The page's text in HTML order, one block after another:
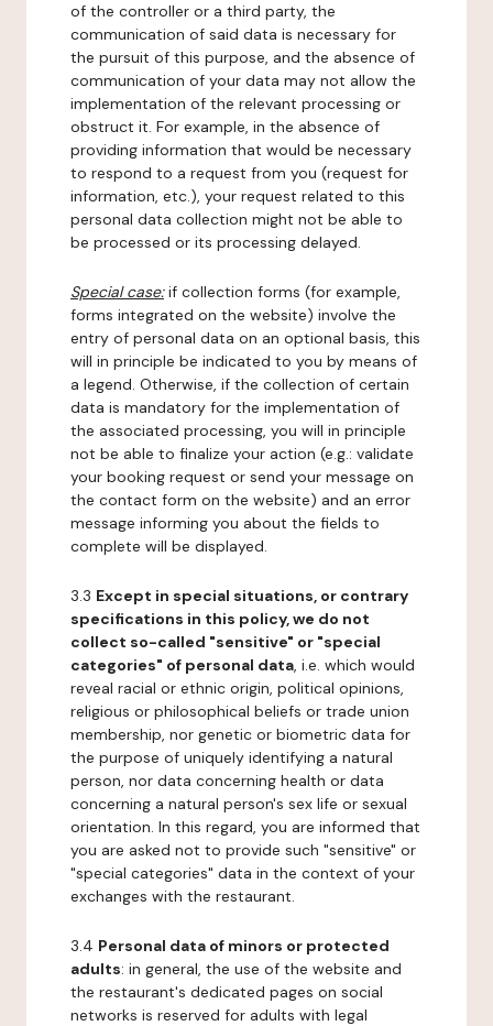
of the controller or a third party, the
communication of said data is necessary for
the pursuit of this purpose, and the absence of
communication of your data may not allow the
implementation of the relevant processing or
obstruct it. For example, in the absence of
providing information that would be necessary
to respond to a request from you (request for
information, etc.), your request related to this
personal data collection might not be able to
be processed or its processing delayed.
Special case:if collection forms (for example,
forms integrated on the website) involve the
entry of personal data on an optional basis, this
will in principle be indicated to you by means of
a legend. Otherwise, if the collection of certain
data is mandatory for the implementation of
the associated processing, you will in principle
not be able to finalize your action (e.g.: validate
your booking request or send your message on
the contact form on the website) and an error
message informing you about the fields to
complete will be displayed.
3.3 Except in special situations, or contrary
specifications in this policy, we do not
collect so-called "sensitive" or "special
categories" of personal data, i.e. which would
reveal racial or ethnic origin, political opinions,
religious or philosophical beliefs or trade union
membership, nor genetic or biometric data for
the purpose of uniquely identifying a natural
person, nor data concerning health or data
concerning a natural person's sex life or sexual
orientation. In this regard, you are informed that
you are asked not to provide such "sensitive" or
"special categories" data in the context of your
exchanges with the restaurant.
3.4 Personal data of minors or protected
adults: in general, the use of the website and
the restaurant's dedicated pages on social
networks is reserved for adults with legal